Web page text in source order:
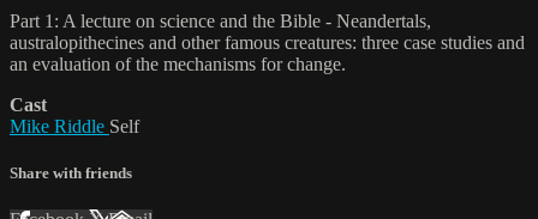
Part 1: A lecture on science and the Bible - Neandertals,
australopithecines and other famous creatures: three case studies and
an evaluation of the mechanisms for change.
Cast
Mike Riddle Self
Share with friends